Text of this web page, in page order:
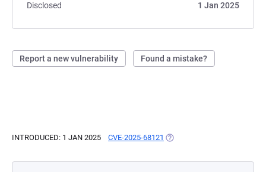
Disclosed
1 Jan 2025
Report a new vulnerability Found a mistake?
INTRODUCED: 1 JAN 2025 CVE-2025-68121 (OPENS IN A NEW TAB)